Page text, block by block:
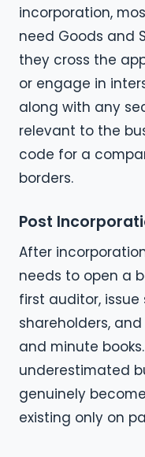
incorporation,
need Goods and
they cross the
or engage in
along with any
relevant to the
code for a
borders.
Post
After
needs to open a
first auditor,
shareholders,
and minute
underestimated
genuinely
existing only on